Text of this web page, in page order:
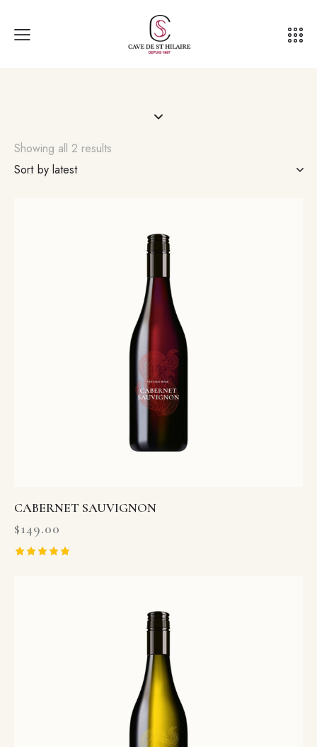
Showing all 2 results
CABERNET SAUVIGNON
$149.00